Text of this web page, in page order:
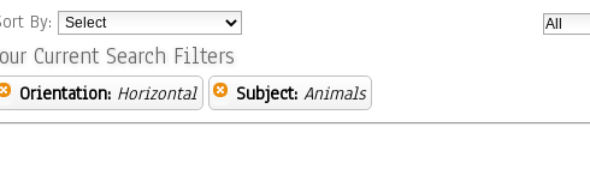
By:
Current Search Filters
Orientation: Horizontal Subject: Animals